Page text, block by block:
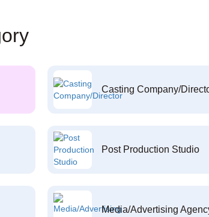
Casting Company/
Post Production Studio
Media/Advertising